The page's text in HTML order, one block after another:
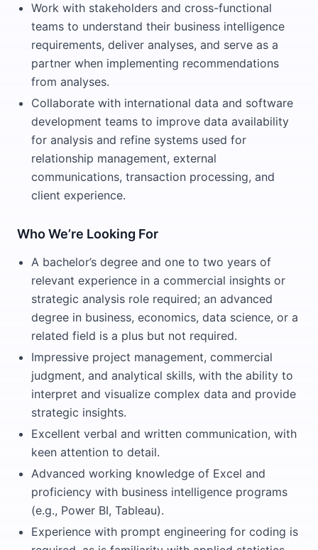
Work with stakeholders and cross-functional
teams to understand their business intelligence
requirements, deliver analyses, and serve as a
partner when implementing recommendations
from analyses.
Collaborate with international data and software
development teams to improve data availability
for analysis and refine systems used for
relationship management, external
communications, transaction processing, and
client experience.
Who We’re Looking For
A bachelor’s degree and one to two years of
relevant experience in a commercial insights or
strategic analysis role required; an advanced
degree in business, economics, data science, or a
related field is a plus but not required.
Impressive project management, commercial
judgment, and analytical skills, with the ability to
interpret and visualize complex data and provide
strategic insights.
Excellent verbal and written communication, with
keen attention to detail.
Advanced working knowledge of Excel and
proficiency with business intelligence programs
(e.g., Power BI, Tableau).
Experience with prompt engineering for coding is